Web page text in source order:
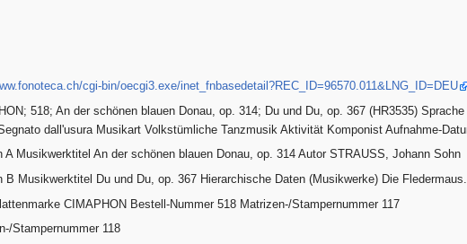
cgi-bin/oecgi3.exe/inet_fnbasedetail?REC_ID=96570.011&LNG_ID=DEU
518; An der schönen blauen Donau, op. 314; Du und Du, op. 367 (HR3535)
dall'usura Musikart Volkstümliche Tanzmusik Aktivität Komponist Aufnahme-
A Musikwerktitel An der schönen blauen Donau, op. 314 Autor STRAUSS, Johann Sohn
B Musikwerktitel Du und Du, op. 367 Hierarchische Daten (Musikwerke) Die
CIMAPHON Bestell-Nummer 518 Matrizen-/Stampernummer 117
Stampernummer 118